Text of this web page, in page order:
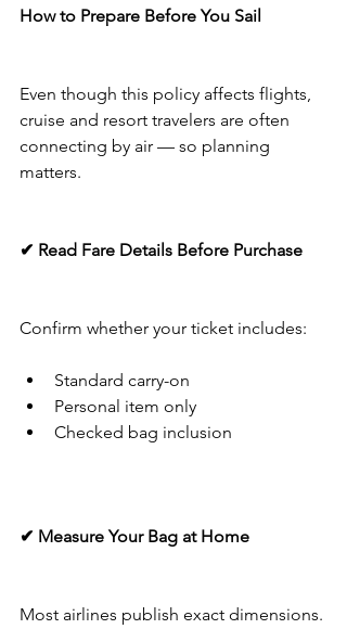
How to Prepare Before You Sail
Even though this policy affects flights,
cruise and resort travelers are often
connecting by air — so planning
matters.
✔ Read Fare Details Before Purchase
Confirm whether your ticket includes:
Standard carry-on
Personal item only
Checked bag inclusion
✔ Measure Your Bag at Home
Most airlines publish exact dimensions.